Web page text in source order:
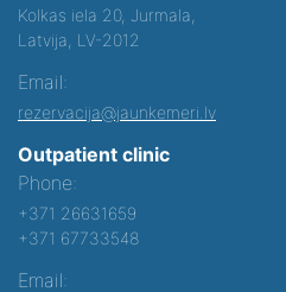
Kolkas iela 20, Jurmala,
Latvija, LV-2012
Email:
rezervacija@jaunkemeri.lv
Outpatient clinic
Phone:
+371 26631659
+371 67733548
Email: